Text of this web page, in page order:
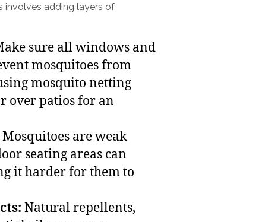
involves adding layers of
sure all windows and
mosquitoes from
mosquito netting
over patios for an
Mosquitoes are weak
seating areas can
it harder for them to
Natural repellents,